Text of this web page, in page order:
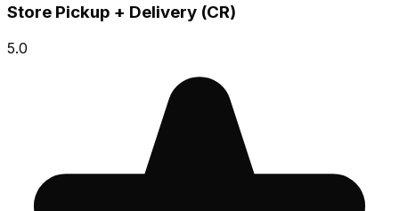
Store Pickup + Delivery (CR)
5.0